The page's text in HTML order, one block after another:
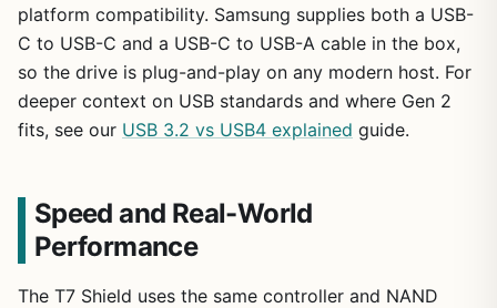
platform compatibility. Samsung supplies both a USB-
C to USB-C and a USB-C to USB-A cable in the box,
so the drive is plug-and-play on any modern host. For
deeper context on USB standards and where Gen 2
fits, see our USB 3.2 vs USB4 explained guide.
Speed and Real-World
Performance
The T7 Shield uses the same controller and NAND